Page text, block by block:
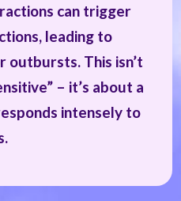
can trigger
leading to
outbursts. This isn’t
– it’s about a
intensely to